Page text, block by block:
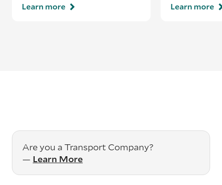
Learn more
Learn more
Are you a Transport Company?
— Learn More